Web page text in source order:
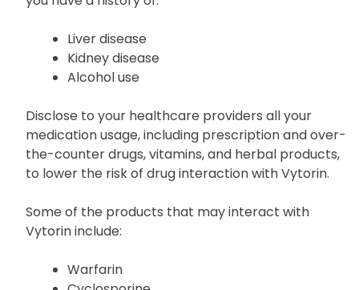
To ensure Vytorin is safe for you, disclose to your
physician your medical background, especially if
you have a history of:
Liver disease
Kidney disease
Alcohol use
Disclose to your healthcare providers all your
medication usage, including prescription and over-
the-counter drugs, vitamins, and herbal products,
to lower the risk of drug interaction with Vytorin.
Some of the products that may interact with
Vytorin include: